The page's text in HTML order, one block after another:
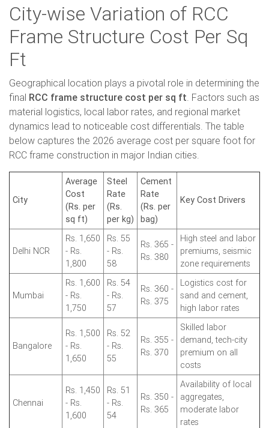
City-wise Variation of RCC
Frame Structure Cost Per Sq
Ft
Geographical location plays a pivotal role in determining the
final RCC frame structure cost per sq ft. Factors such as
material logistics, local labor rates, and regional market
dynamics lead to noticeable cost differentials. The table
below captures the 2026 average cost per square foot for
RCC frame construction in major Indian cities.
City
Average
Cost
(Rs. per
sq ft)
Steel
Rate
(Rs.
per kg)
Cement
Rate
(Rs. per
bag)
Key Cost Drivers
Delhi NCR
Rs. 1,650
- Rs.
1,800
Rs. 55
- Rs.
58
Rs. 365 -
Rs. 380
High steel and labor
premiums, seismic
zone requirements
Mumbai
Rs. 1,600
- Rs.
1,750
Rs. 54
- Rs.
57
Rs. 360 -
Rs. 375
Logistics cost for
sand and cement,
high labor rates
Bangalore
Rs. 1,500
- Rs.
1,650
Rs. 52
- Rs.
55
Rs. 355 -
Rs. 370
Skilled labor
demand, tech-city
premium on all
costs
Chennai
Rs. 1,450
- Rs.
1,600
Rs. 51
- Rs.
54
Rs. 350 -
Rs. 365
Availability of local
aggregates,
moderate labor
rates